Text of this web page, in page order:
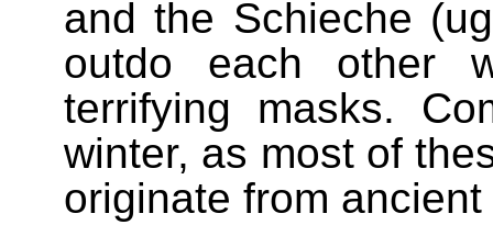
and the Schieche
outdo each other
terrifying masks.
winter, as most of
originate from